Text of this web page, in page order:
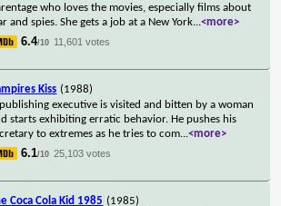
who loves the movies, especially films about
and spies. She gets a job at a New York...<more>
6.4/10 11,601 votes
Kiss (1988)
executive is visited and bitten by a woman
starts exhibiting erratic behavior. He pushes his
to extremes as he tries to com...<more>
6.1/10 25,103 votes
Coca Cola Kid 1985 (1985)